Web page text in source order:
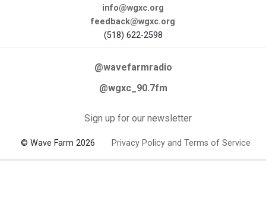
info@wgxc.org
feedback@wgxc.org
(518) 622-2598
@wavefarmradio
@wgxc_90.7fm
Sign up for our newsletter
© Wave Farm 2026 Privacy Policy and Terms of Service